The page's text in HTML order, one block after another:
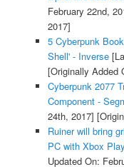
February 22nd,
2017]
5 Cyberpunk
Shell' - Inverse
[Originally Added
Cyberpunk 2077
Component -
24th, 2017]
Ruiner will bring
PC with Xbox
Updated On: